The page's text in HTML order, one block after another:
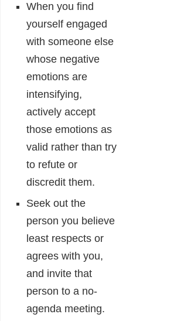
When you find
yourself engaged
with someone else
whose negative
emotions are
intensifying,
actively accept
those emotions as
valid rather than try
to refute or
discredit them.
Seek out the
person you believe
least respects or
agrees with you,
and invite that
person to a no-
agenda meeting.